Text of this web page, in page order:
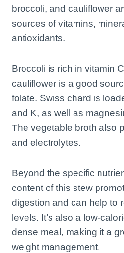
broccoli, and cauliflower
sources of vitamins,
antioxidants.
Broccoli is rich in vitamin
cauliflower is a good
folate. Swiss chard is
and K, as well as
The vegetable broth also
and electrolytes.
Beyond the specific
content of this stew
digestion and can help to
levels. It’s also a low-
dense meal, making it a
weight management.